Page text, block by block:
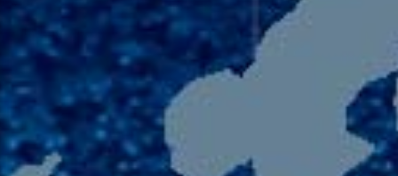
CURRENT TRACK
TITLE
ARTIST